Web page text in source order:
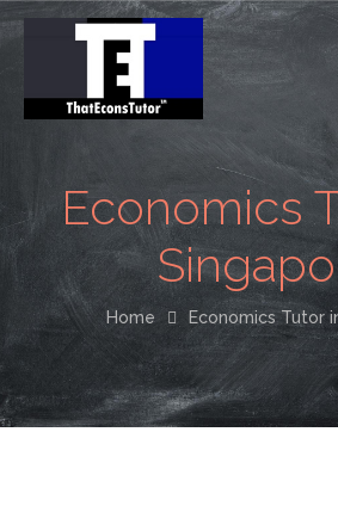
Economics
Home Economics Tutor